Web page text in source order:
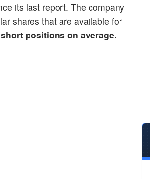
its last report. The company
shares that are available for
positions on average.